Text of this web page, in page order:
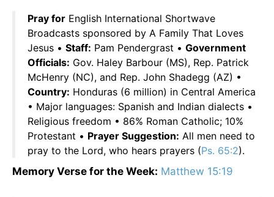
Pray for English International Shortwave
Broadcasts sponsored by A Family That Loves
Jesus • Staff: Pam Pendergrast • Government
Officials: Gov. Haley Barbour (MS), Rep. Patrick
McHenry (NC), and Rep. John Shadegg (AZ) •
Country: Honduras (6 million) in Central America
• Major languages: Spanish and Indian dialects •
Religious freedom • 86% Roman Catholic; 10%
Protestant • Prayer Suggestion: All men need to
pray to the Lord, who hears prayers (Ps. 65:2).
Memory Verse for the Week: Matthew 15:19